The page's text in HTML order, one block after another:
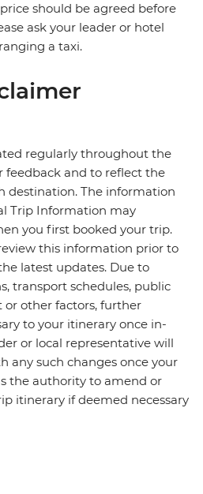
should be agreed before
ask your leader or hotel
a taxi.
regularly throughout the
feedback and to reflect the
destination. The information
Trip Information may
you first booked your trip.
this information prior to
latest updates. Due to
transport schedules, public
or other factors, further
to your itinerary once in-
or local representative will
any such changes once your
the authority to amend or
itinerary if deemed necessary